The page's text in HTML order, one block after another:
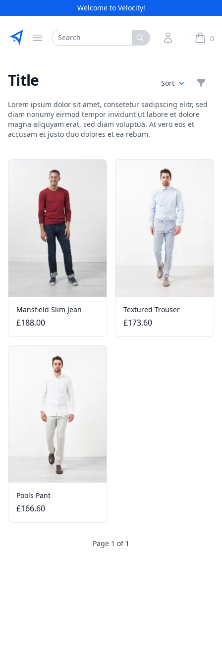
Welcome to Velocity!
Etribes Connect GmbH
Open menu
Search My Account 0
Title Sort
Lorem ipsum dolor sit amet, consetetur sadipscing elitr, sed
diam nonumy eirmod tempor invidunt ut labore et dolore
magna aliquyam erat, sed diam voluptua. At vero eos et
accusam et justo duo dolores et ea rebum.
Products
Mansfield Slim Jean
£188.00
Textured Trouser
£173.60
Pools Pant
£166.60
Page 1 of 1